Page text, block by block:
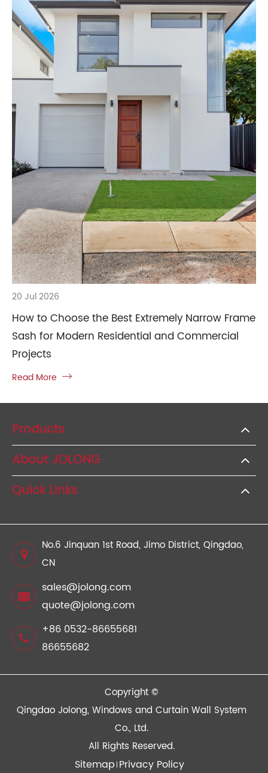
20 Jul 2026
How to Choose the Best Extremely Narrow Frame
Sash for Modern Residential and Commercial
Projects
Read More 
Products
About JOLONG
Quick Links
No.6 Jinquan 1st Road, Jimo District, Qingdao,
CN
sales@jolong.com
quote@jolong.com
+86 0532-86655681
86655682
Copyright ©
Qingdao Jolong, Windows and Curtain Wall System
Co., Ltd.
All Rights Reserved.
Sitemap Privacy Policy